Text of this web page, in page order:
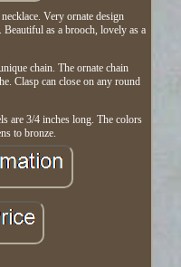
Very ornate design
Beautiful as a brooch, lovely as a
chain. The ornate chain
Clasp can close on any round
are 3/4 inches long. The colors
to bronze.